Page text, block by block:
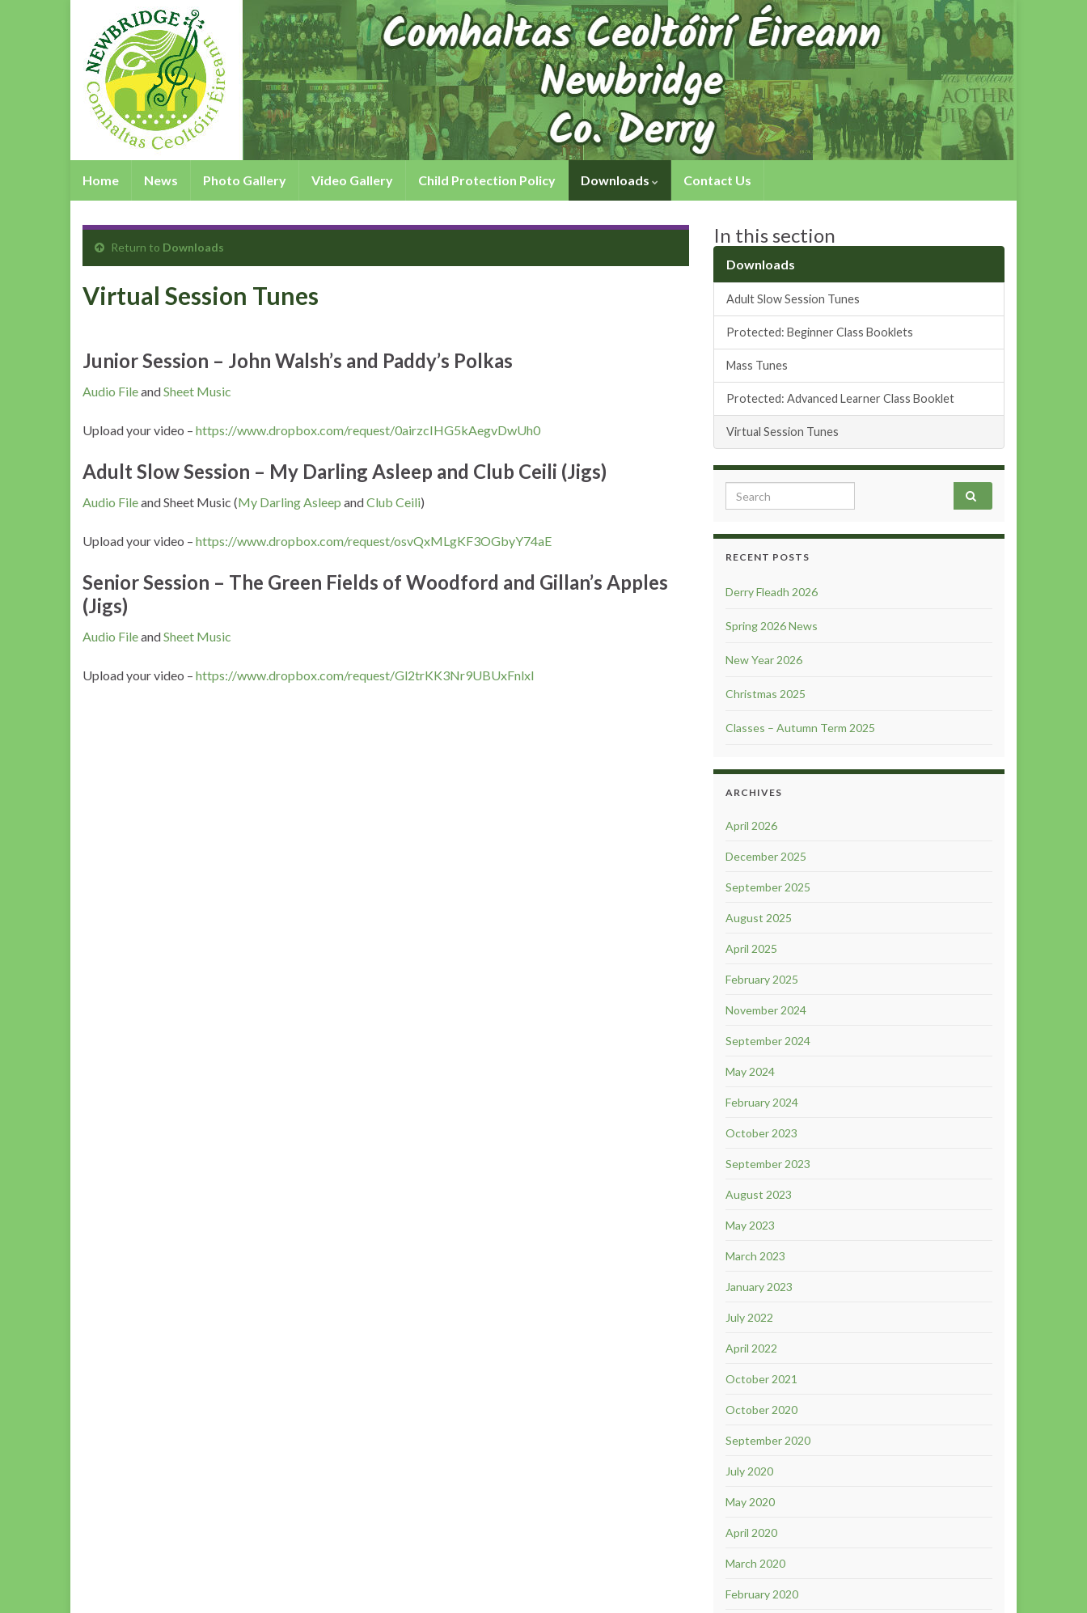
Home News Photo Gallery Video Gallery Child Protection Policy Downloads Contact Us
Return to Downloads
Virtual Session Tunes
Junior Session – John Walsh’s and Paddy’s Polkas
Audio FileandSheet Music
Upload your video – https://www.dropbox.com/request/0airzcIHG5kAegvDwUh0
Adult Slow Session – My Darling Asleep and Club Ceili (Jigs)
Audio Fileand Sheet Music (My Darling Asleep andClub Ceili)
Upload your video – https://www.dropbox.com/request/osvQxMLgKF3OGbyY74aE
Senior Session – The Green Fields of Woodford and Gillan’s Apples
(Jigs)
Audio FileandSheet Music
Upload your video – https://www.dropbox.com/request/Gl2trKK3Nr9UBUxFnlxl
In this section
Downloads
Adult Slow Session Tunes
Protected: Beginner Class Booklets
Mass Tunes
Protected: Advanced Learner Class Booklet
Virtual Session Tunes
Search for:
RECENT POSTS
Derry Fleadh 2026
Spring 2026 News
New Year 2026
Christmas 2025
Classes – Autumn Term 2025
ARCHIVES
April 2026
December 2025
September 2025
August 2025
April 2025
February 2025
November 2024
September 2024
May 2024
February 2024
October 2023
September 2023
August 2023
May 2023
March 2023
January 2023
July 2022
April 2022
October 2021
October 2020
September 2020
July 2020
May 2020
April 2020
March 2020
February 2020